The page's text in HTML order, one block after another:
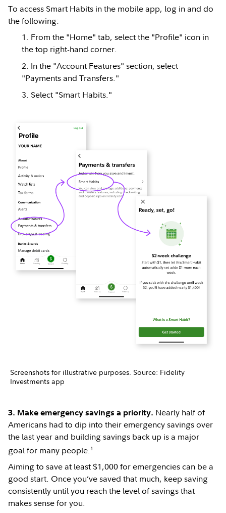
To access Smart Habits in the mobile app, log in and do
the following:
From the "Home" tab, select the "Profile" icon in
the top right-hand corner.
In the "Account Features" section, select
"Payments and Transfers."
Select "Smart Habits."
Screenshots for illustrative purposes. Source: Fidelity
Investments app
3. Make emergency savings a priority. Nearly half of
Americans had to dip into their emergency savings over
the last year and building savings back up is a major
goal for many people. 1
Aiming to save at least $1,000 for emergencies can be a
good start. Once you’ve saved that much, keep saving
consistently until you reach the level of savings that
makes sense for you.